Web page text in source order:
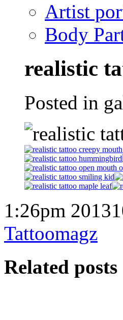
Artist
Body
realistic
Posted in
1:26pm
Tattoomagz
Related posts